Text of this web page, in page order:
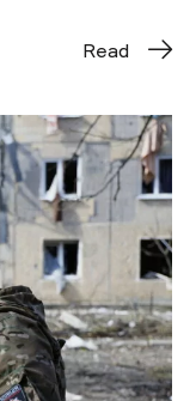
Read